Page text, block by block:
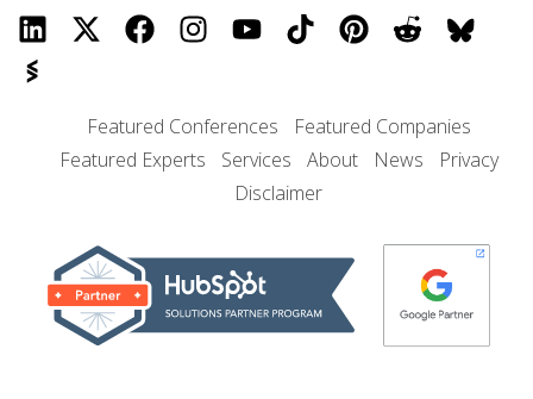
Featured Conferences
Featured Companies
Featured Experts
Services About News
Privacy
Disclaimer